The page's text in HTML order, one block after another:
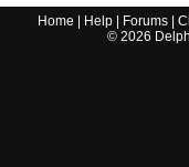
Home Help Forums |
© 2026